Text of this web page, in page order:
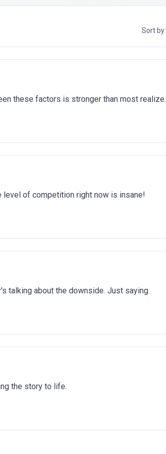
Sort by:
these factors is stronger than most realize.
level of competition right now is insane!
talking about the downside. Just saying.
the story to life.